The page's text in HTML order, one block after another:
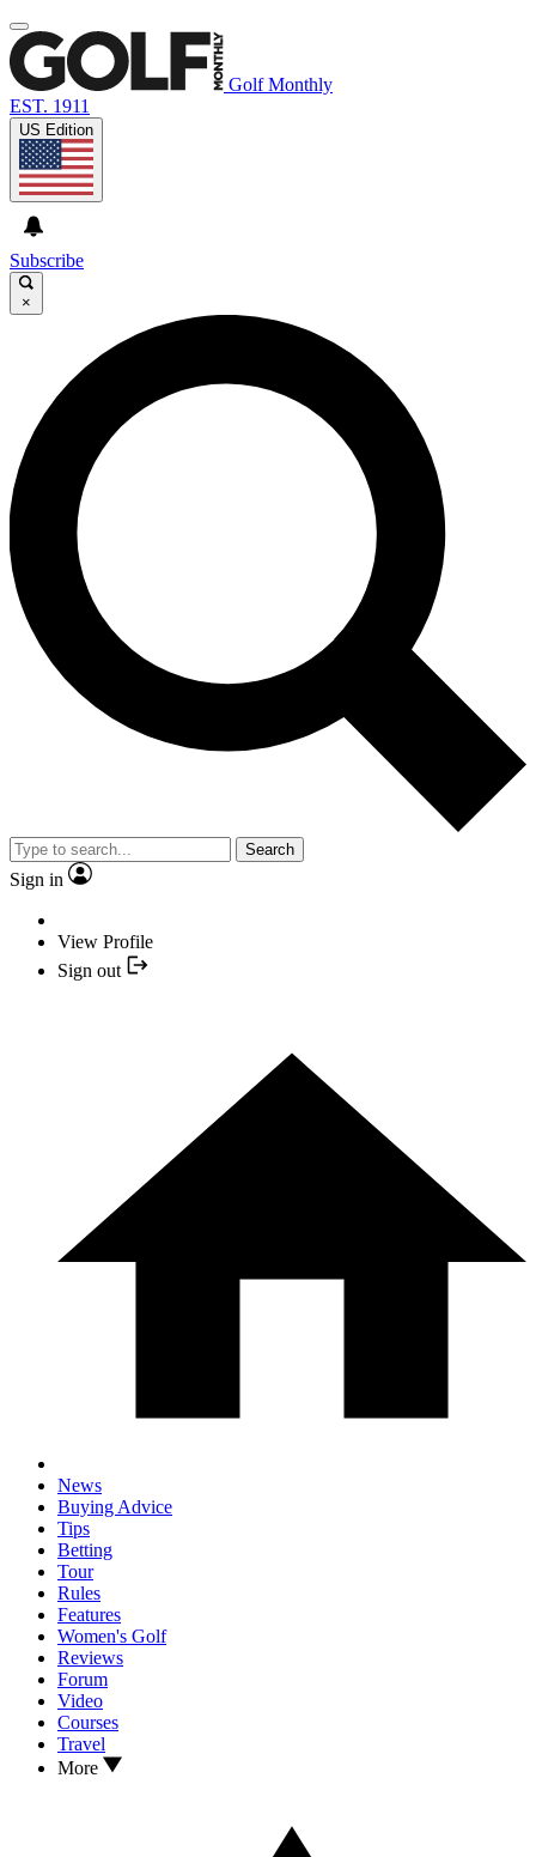
Golf Monthly
EST. 1911
US Edition
Subscribe
×
Search
Sign in
View Profile
Sign out
News
Buying Advice
Tips
Betting
Tour
Rules
Features
Women's Golf
Reviews
Forum
Video
Courses
Travel
More